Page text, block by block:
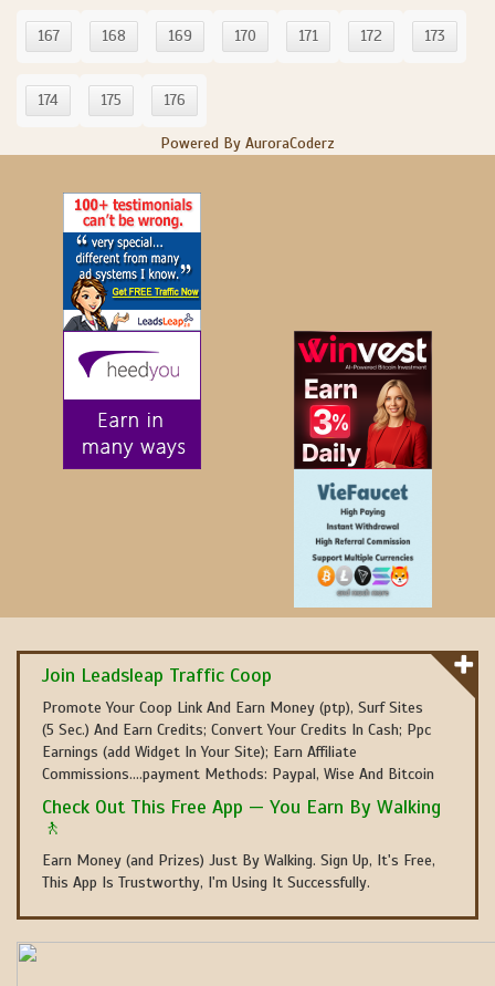
167 168 169 170 171 172 173
174 175 176
Powered By AuroraCoderz
Join Leadsleap Traffic Coop
Promote Your Coop Link And Earn Money (ptp), Surf Sites
(5 Sec.) And Earn Credits; Convert Your Credits In Cash; Ppc
Earnings (add Widget In Your Site); Earn Affiliate
Commissions....payment Methods: Paypal, Wise And Bitcoin
Check Out This Free App — You Earn By Walking
🚶
Earn Money (and Prizes) Just By Walking. Sign Up, It's Free,
This App Is Trustworthy, I'm Using It Successfully.